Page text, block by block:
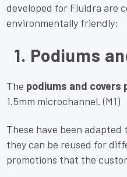
developed for Fluidra are
environmentally friendly:
1. Podiums
The podiums and covers
1.5mm microchannel. (M1)
These have been adapted
they can be reused for
promotions that the